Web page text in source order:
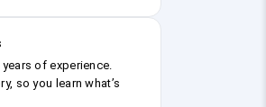
of experience.
so you learn what’s